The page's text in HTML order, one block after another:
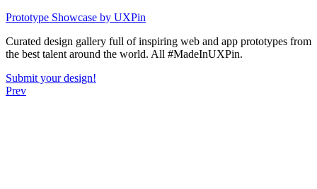
Skip
content
Prototype Showcase by UXPin
Curated design gallery full of inspiring web and app prototypes from
the best talent around the world. All #MadeInUXPin.
Submit your design!
Prev